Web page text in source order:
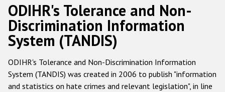
Русский
Main
navigation
Главная
О нас
Наш мандат
ODIHR's Tolerance and Non-
Discrimination Information
System (TANDIS)
ODIHR's Tolerance and Non-Discrimination Information
System (TANDIS) was created in 2006 to publish "information
and statistics on hate crimes and relevant legislation", in line